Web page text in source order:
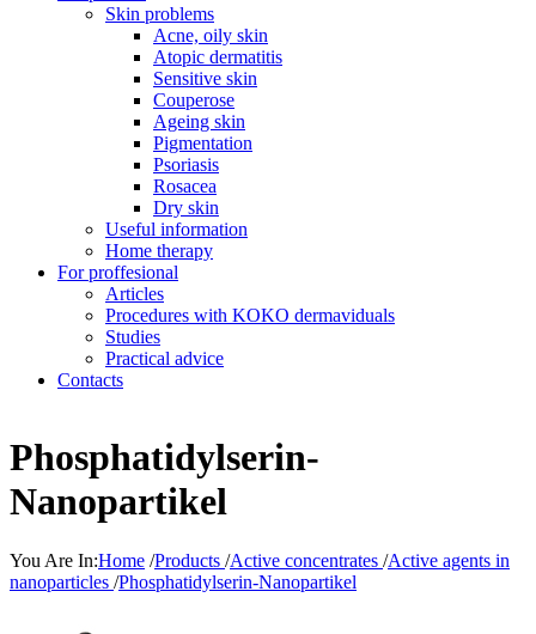
Skin problems
Acne, oily skin
Atopic dermatitis
Sensitive skin
Couperose
Ageing skin
Pigmentation
Psoriasis
Rosacea
Dry skin
Useful information
Home therapy
For proffesional
Articles
Procedures with KOKO dermaviduals
Studies
Practical advice
Contacts
Phosphatidylserin-
Nanopartikel
You Are In:Home /Products /Active concentrates /Active agents in
nanoparticles /Phosphatidylserin-Nanopartikel